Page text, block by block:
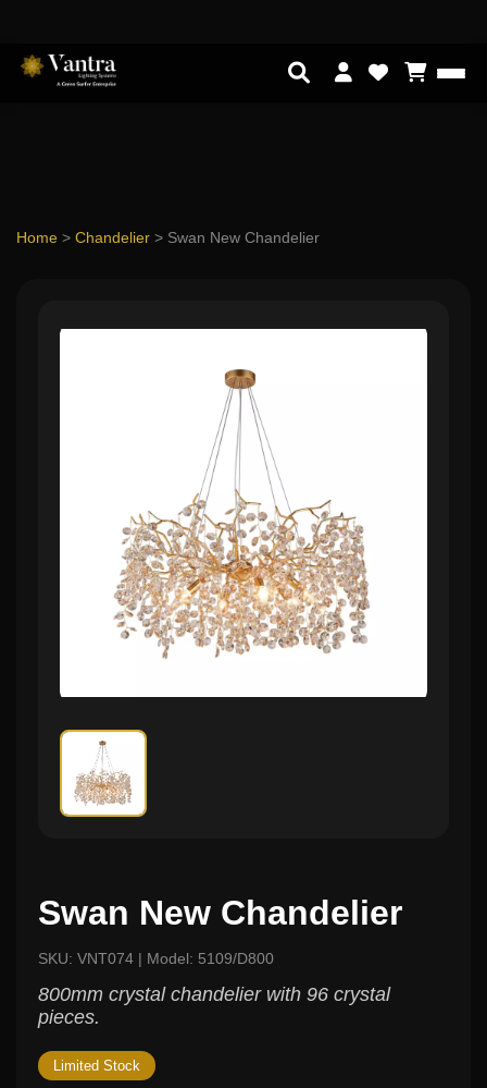
Home > Chandelier > Swan New Chandelier
Swan New Chandelier
SKU: VNT074 | Model: 5109/D800
800mm crystal chandelier with 96 crystal
pieces.
Limited Stock